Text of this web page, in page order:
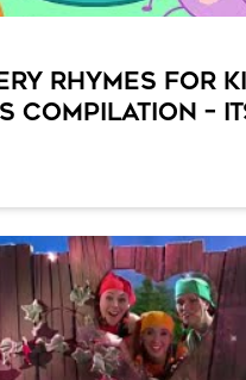
Rhymes for
Compilation –
+ More